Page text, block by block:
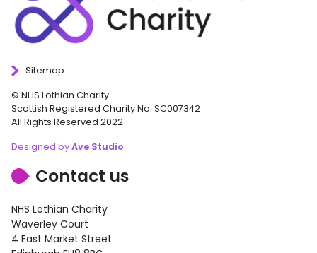
Sitemap
© NHS Lothian Charity
Scottish Registered Charity No: SC007342
All Rights Reserved 2022
Designed byAve Studio
Contact us
NHS Lothian Charity
Waverley Court
4 East Market Street